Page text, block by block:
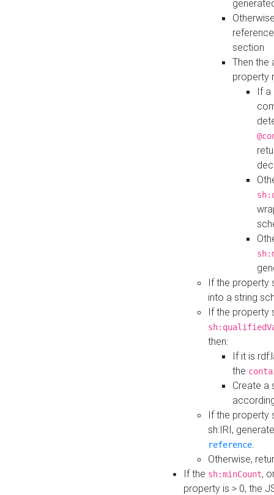
section
Then the
property
If a
If the property
into a string
If the property
then:
If it is
the
Create a
If the property
sh:IRI,
reference.
Otherwise,
If the sh:minCount,
property is > 0, the